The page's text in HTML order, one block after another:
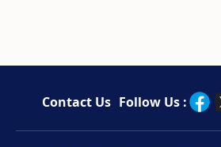
Contact Us Follow Us :